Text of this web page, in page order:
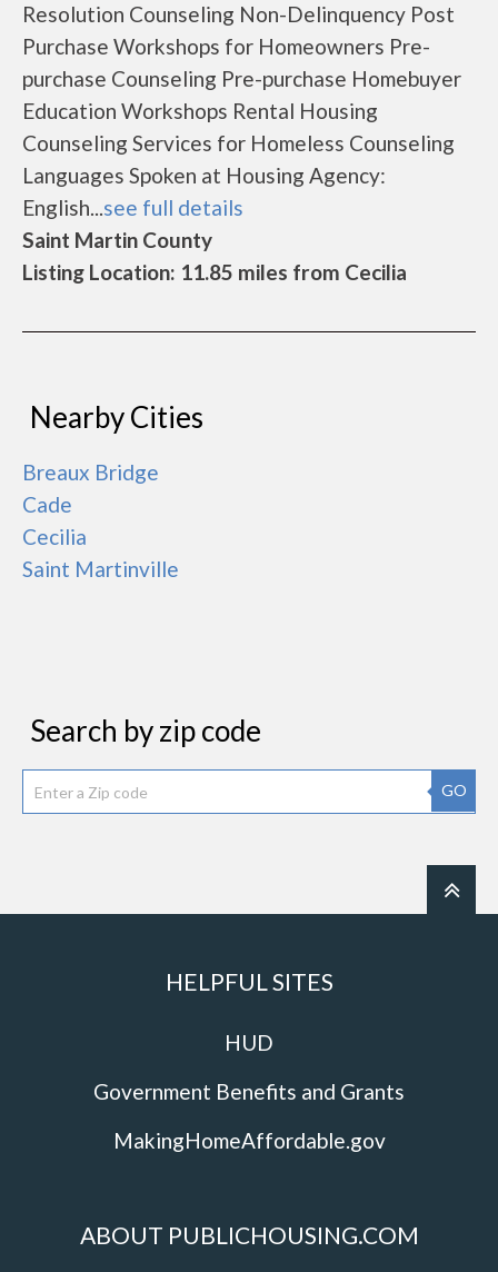
Resolution Counseling Non-Delinquency Post
Purchase Workshops for Homeowners Pre-
purchase Counseling Pre-purchase Homebuyer
Education Workshops Rental Housing
Counseling Services for Homeless Counseling
Languages Spoken at Housing Agency:
English...see full details
Saint Martin County
Listing Location: 11.85 miles from Cecilia
Nearby Cities
Breaux Bridge
Cade
Cecilia
Saint Martinville
Search by zip code
GO
HELPFUL SITES
HUD
Government Benefits and Grants
MakingHomeAffordable.gov
ABOUT PUBLICHOUSING.COM